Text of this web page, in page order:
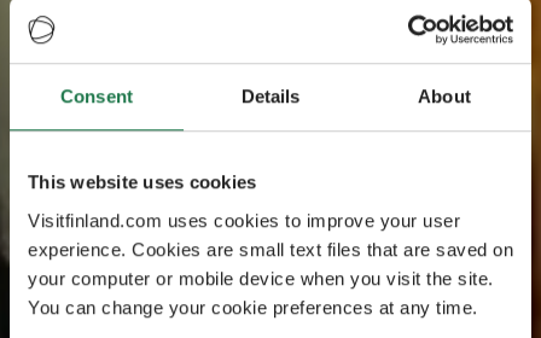
Consent Details About
This website uses cookies
Visitfinland.com uses cookies to improve your user
experience. Cookies are small text files that are saved on
your computer or mobile device when you visit the site.
You can change your cookie preferences at any time.